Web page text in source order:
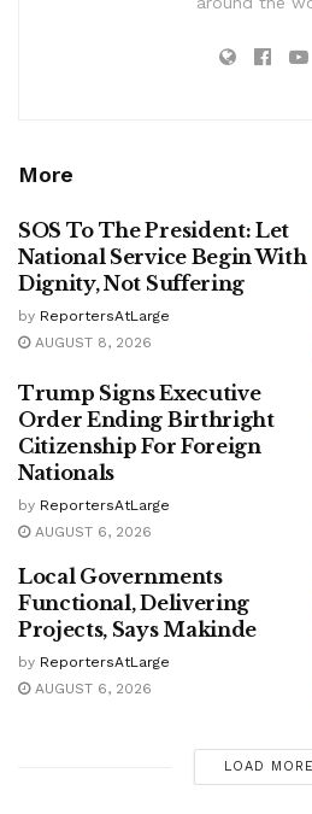
More
SOS To The President: Let
National Service Begin With
Dignity, Not Suffering
by ReportersAtLarge
AUGUST 8, 2026
Trump Signs Executive
Order Ending Birthright
Citizenship For Foreign
Nationals
by ReportersAtLarge
AUGUST 6, 2026
Local Governments
Functional, Delivering
Projects, Says Makinde
by ReportersAtLarge
AUGUST 6, 2026
LOAD MORE